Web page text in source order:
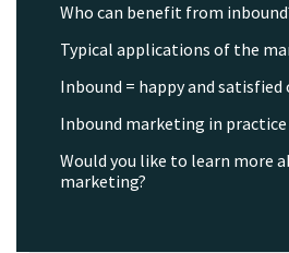
Who can benefit from
Typical applications of the
Inbound = happy and satisfied
Inbound marketing in practice
Would you like to learn more
marketing?